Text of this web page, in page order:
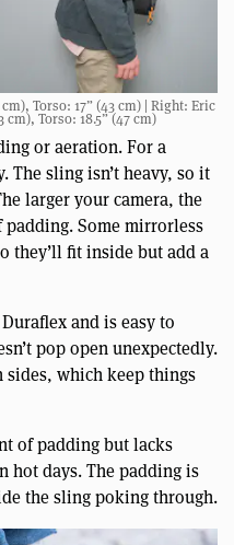
Torso: 17” (43 cm) | Right: Eric
cm), Torso: 18.5” (47 cm)
or aeration. For a
The sling isn’t heavy, so it
larger your camera, the
Some mirrorless
they’ll fit inside but add a
and is easy to
pop open unexpectedly.
sides, which keep things
of padding but lacks
hot days. The padding is
the sling poking through.